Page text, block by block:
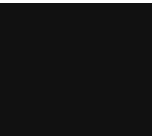
Download our apps